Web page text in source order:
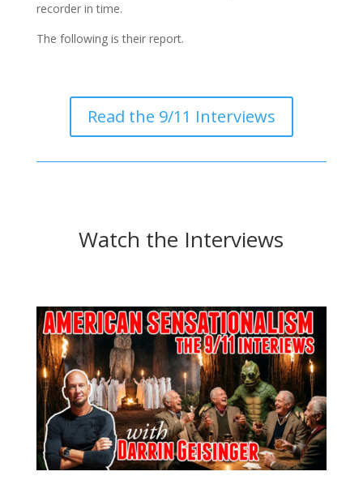
recorder in time.
The following is their report.
Read the 9/11 Interviews
Watch the Interviews